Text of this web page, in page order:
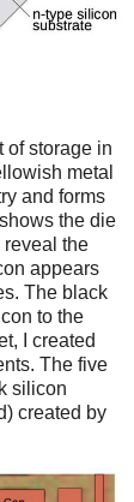
of storage in
metal
and forms
the die
reveal the
appears
The black
to the
I created
The five
silicon
created by